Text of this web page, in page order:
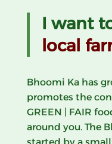
I want
local
Bhoomi Ka has
promotes the
GREEN | FAIR
around you. The